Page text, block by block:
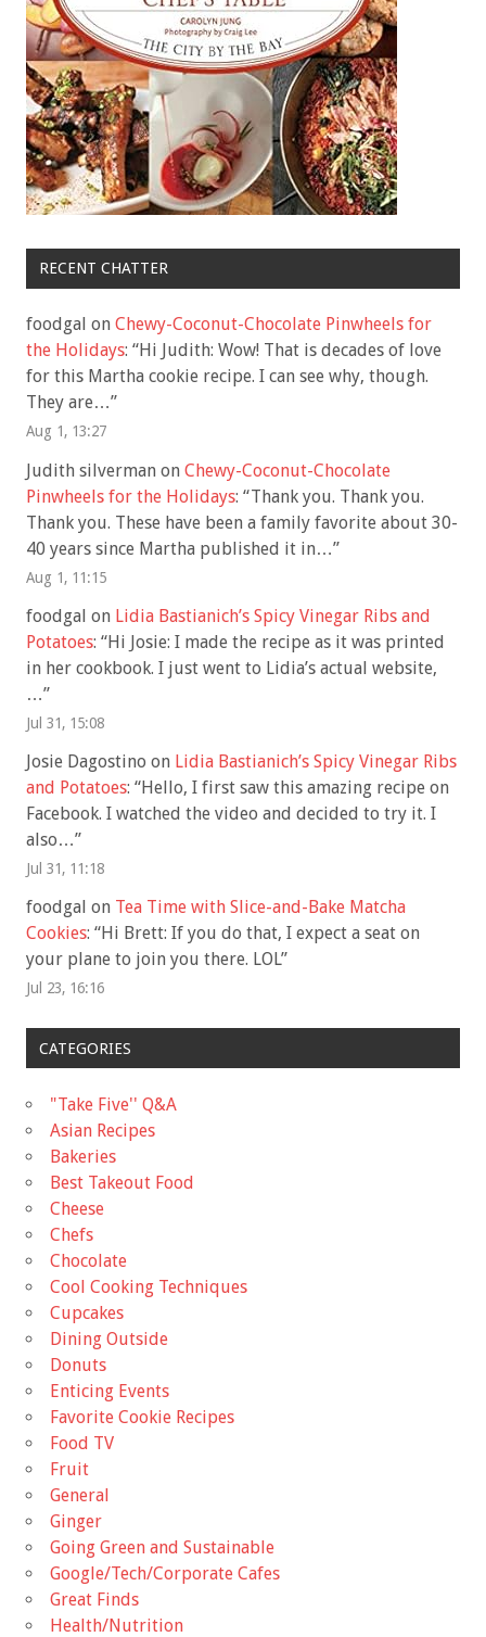
RECENT CHATTER
foodgal on Chewy-Coconut-Chocolate Pinwheels for
the Holidays: “Hi Judith: Wow! That is decades of love
for this Martha cookie recipe. I can see why, though.
They are…”
Aug 1, 13:27
Judith silverman on Chewy-Coconut-Chocolate
Pinwheels for the Holidays: “Thank you. Thank you.
Thank you. These have been a family favorite about 30-
40 years since Martha published it in…”
Aug 1, 11:15
foodgal on Lidia Bastianich’s Spicy Vinegar Ribs and
Potatoes: “Hi Josie: I made the recipe as it was printed
in her cookbook. I just went to Lidia’s actual website,
…”
Jul 31, 15:08
Josie Dagostino on Lidia Bastianich’s Spicy Vinegar Ribs
and Potatoes: “Hello, I first saw this amazing recipe on
Facebook. I watched the video and decided to try it. I
also…”
Jul 31, 11:18
foodgal on Tea Time with Slice-and-Bake Matcha
Cookies: “Hi Brett: If you do that, I expect a seat on
your plane to join you there. LOL”
Jul 23, 16:16
CATEGORIES
"Take Five'' Q&A
Asian Recipes
Bakeries
Best Takeout Food
Cheese
Chefs
Chocolate
Cool Cooking Techniques
Cupcakes
Dining Outside
Donuts
Enticing Events
Favorite Cookie Recipes
Food TV
Fruit
General
Ginger
Going Green and Sustainable
Google/Tech/Corporate Cafes
Great Finds
Health/Nutrition